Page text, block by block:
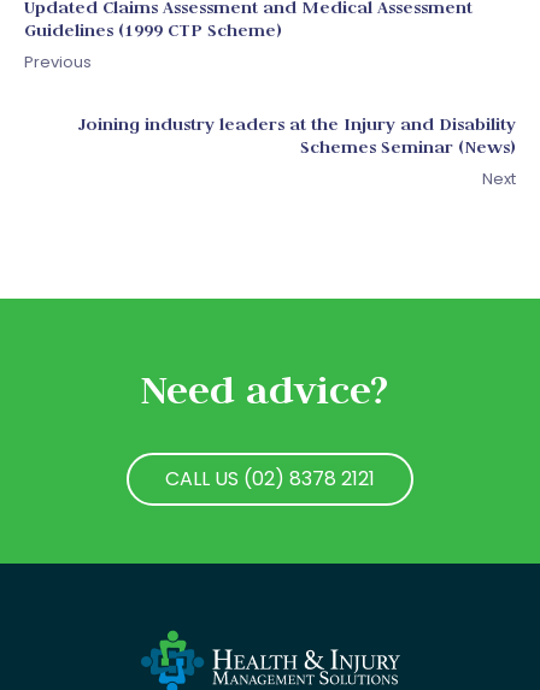
Updated Claims Assessment and Medical Assessment
Guidelines (1999 CTP Scheme)
Previous
Joining industry leaders at the Injury and Disability
Schemes Seminar (News)
Next
Need advice?
CALL US (02) 8378 2121